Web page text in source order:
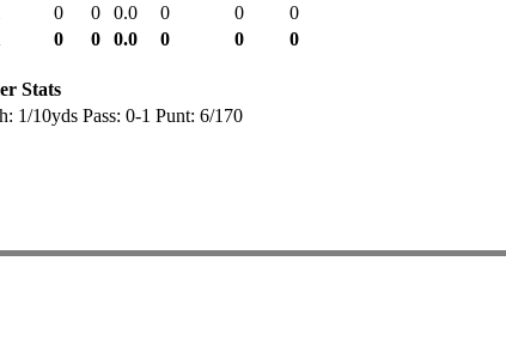
0 0 0.0 0 0
0
0 0 0.0 0 0 0
Stats
1/10yds Pass: 0-1 Punt: 6/170